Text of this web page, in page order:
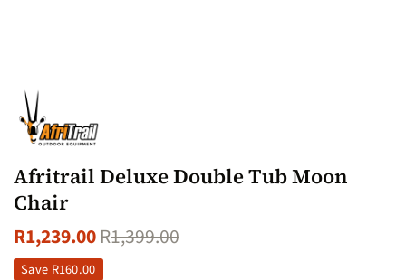
Afritrail Deluxe Double Tub Moon
Chair
R1,239.00R1,399.00
Save R160.00